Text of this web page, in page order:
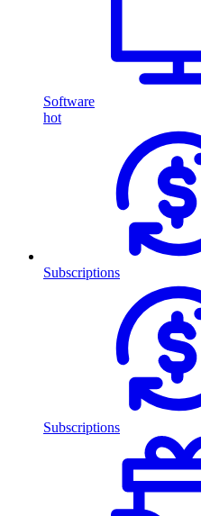
Software
hot
Subscriptions
Subscriptions